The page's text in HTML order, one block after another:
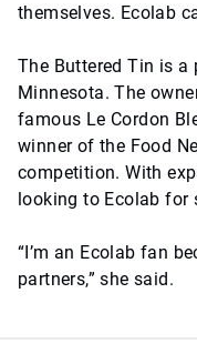
themselves. Ecolab
The Buttered Tin is a
Minnesota. The
famous Le Cordon
winner of the Food
competition. With
looking to Ecolab for
“I’m an Ecolab fan
partners,” she said.